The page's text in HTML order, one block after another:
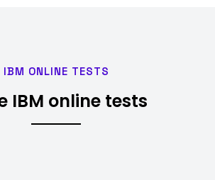
IBM ONLINE TESTS
IBM online tests